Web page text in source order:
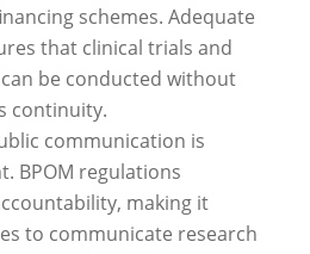
schemes. Adequate
that clinical trials and
be conducted without
continuity.
communication is
BPOM regulations
making it
to communicate research